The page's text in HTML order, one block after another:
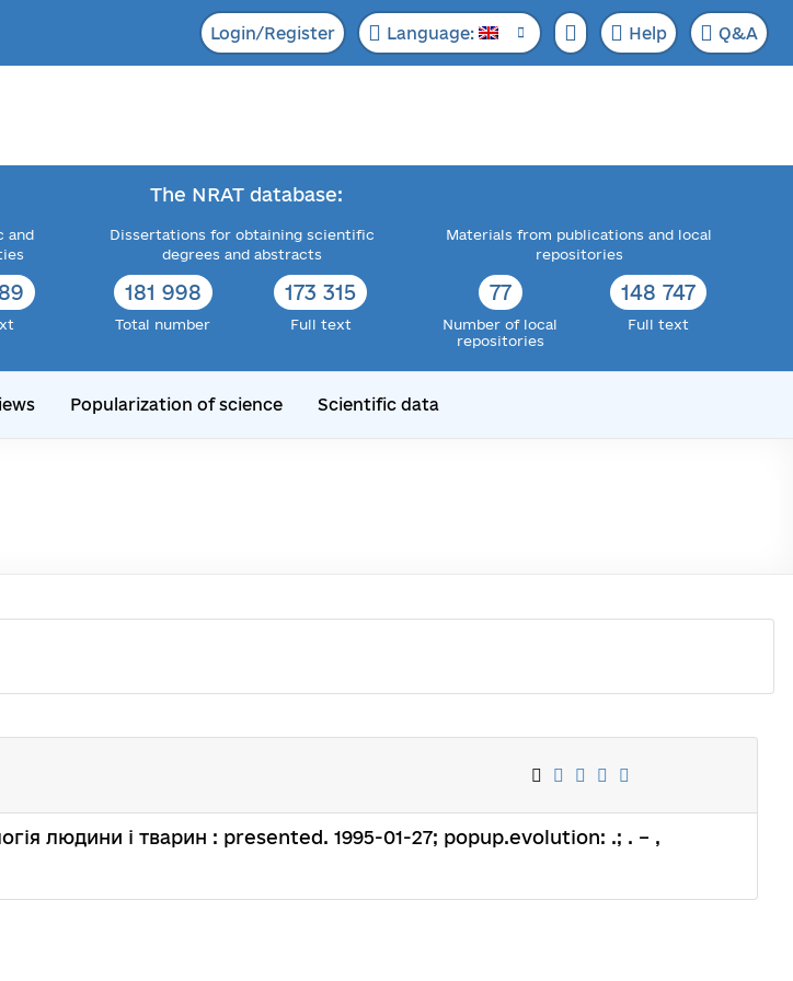
Login/Register Language: Help Q&A
The NRAT database:
and
Dissertations for obtaining scientific
degrees and abstracts
181 998
Total number
173 315
Full text
Materials from publications and local
repositories
77
Number of local
repositories
148 747
Full text
Popularization of science Scientific data
людини і тварин : presented. 1995-01-27; popup.evolution: .; . – ,